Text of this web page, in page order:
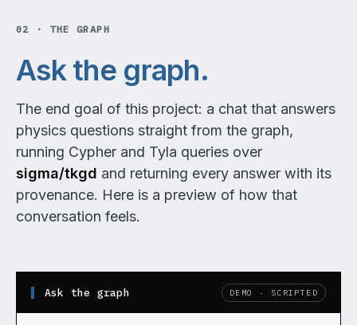
02 · THE GRAPH
Ask the graph.
The end goal of this project: a chat that answers
physics questions straight from the graph,
running Cypher and Tyla queries over
sigma/tkgd and returning every answer with its
provenance. Here is a preview of how that
conversation feels.
Ask the graph DEMO · SCRIPTED